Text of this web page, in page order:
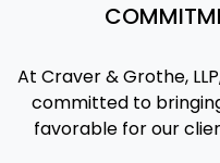
At Craver & Grothe,
committed to
favorable for our